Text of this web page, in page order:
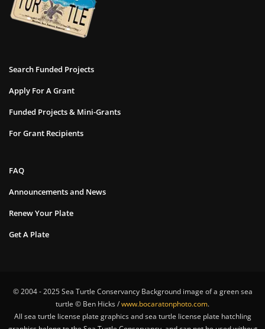
Search Funded Projects
Apply For A Grant
Funded Projects & Mini-Grants
For Grant Recipients
FAQ
Announcements and News
Renew Your Plate
Get A Plate
© 2004 - 2025 Sea Turtle Conservancy Background image of a green sea
turtle © Ben Hicks /www.bocaratonphoto.com.
All sea turtle license plate graphics and sea turtle license plate hatchling